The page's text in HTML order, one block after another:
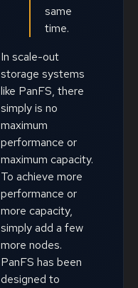
same
time.
In scale-out
storage systems
like PanFS, there
simply is no
maximum
performance or
maximum capacity.
To achieve more
performance or
more capacity,
simply add a few
more nodes.
PanFS has been
designed to